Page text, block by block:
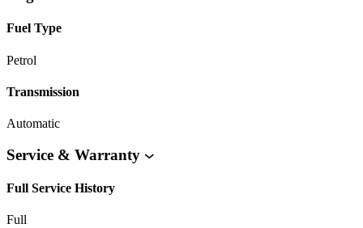
Fuel Type
Petrol
Transmission
Automatic
Service & Warranty
Full Service History
Full